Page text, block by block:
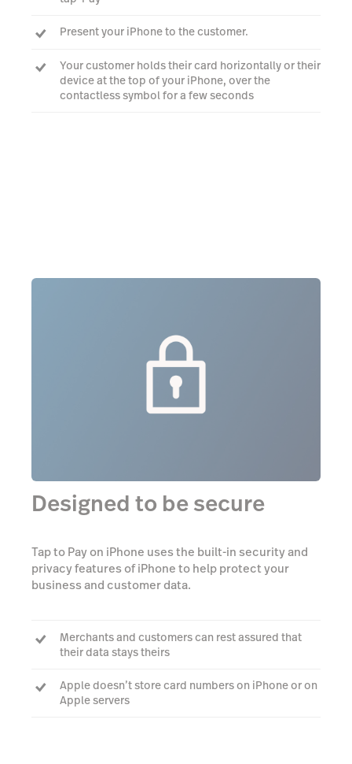
Present your iPhone to the customer.
Your customer holds their card horizontally or their
device at the top of your iPhone, over the
contactless symbol for a few seconds
Designed to be secure
Tap to Pay on iPhone uses the built-in security and
privacy features of iPhone to help protect your
business and customer data.
Merchants and customers can rest assured that
their data stays theirs
Apple doesn’t store card numbers on iPhone or on
Apple servers